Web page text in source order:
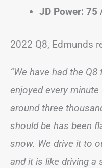
JD Power: 75
2022 Q8, Edmunds
“We have had the
enjoyed every
around three
should be has been
snow. We drive it to
and it is like driving a